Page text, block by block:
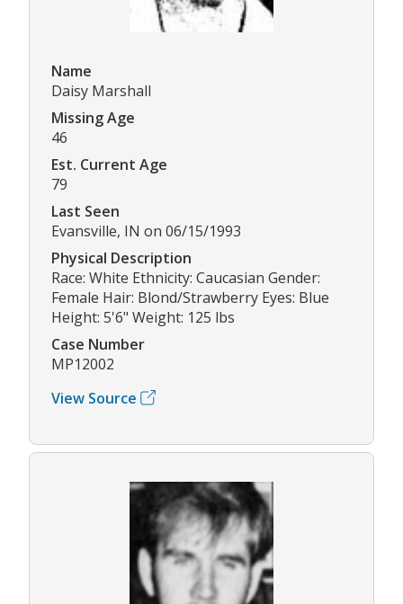
Name
Daisy Marshall
Missing Age
46
Est. Current Age
79
Last Seen
Evansville, IN on 06/15/1993
Physical Description
Race: White Ethnicity: Caucasian Gender:
Female Hair: Blond/Strawberry Eyes: Blue
Height: 5'6" Weight: 125 lbs
Case Number
MP12002
View Source